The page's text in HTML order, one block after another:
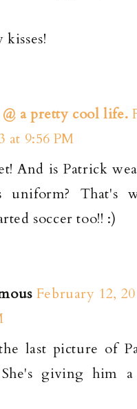
kisses!
a pretty cool life.
at 9:56 PM
And is Patrick
uniform? That's
soccer too!! :)
February 12,
last picture of
She's giving him